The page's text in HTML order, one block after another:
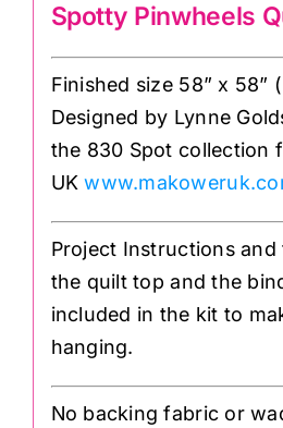
Spotty Pinwheels
Finished size 58” x 58”
Designed by Lynne
the 830 Spot collection
UK
Project Instructions
the quilt top and the
included in the kit to
hanging.
No backing fabric or